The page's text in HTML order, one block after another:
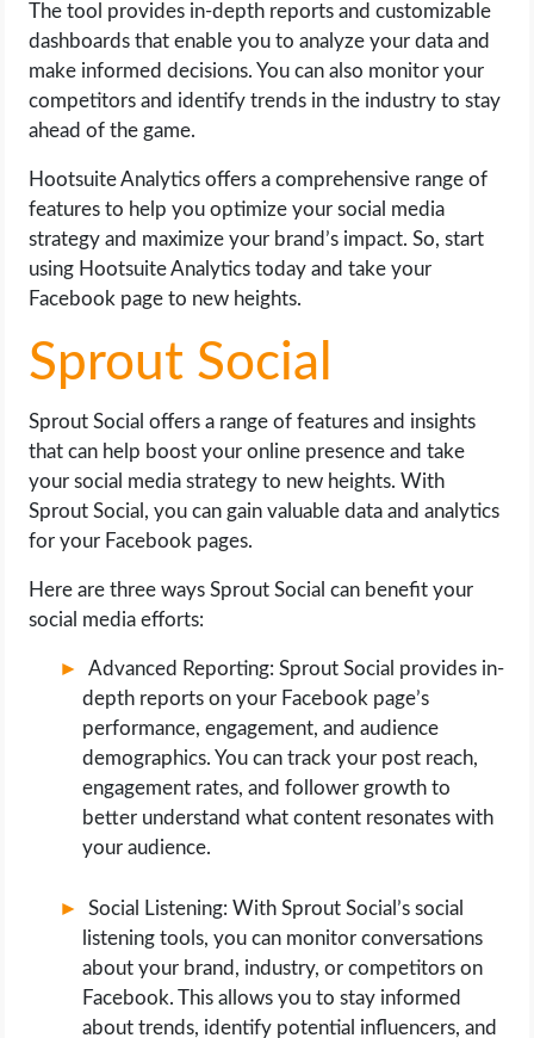
The tool provides in-depth reports and customizable
dashboards that enable you to analyze your data and
make informed decisions. You can also monitor your
competitors and identify trends in the industry to stay
ahead of the game.
Hootsuite Analytics offers a comprehensive range of
features to help you optimize your social media
strategy and maximize your brand’s impact. So, start
using Hootsuite Analytics today and take your
Facebook page to new heights.
Sprout Social
Sprout Social offers a range of features and insights
that can help boost your online presence and take
your social media strategy to new heights. With
Sprout Social, you can gain valuable data and analytics
for your Facebook pages.
Here are three ways Sprout Social can benefit your
social media efforts:
Advanced Reporting: Sprout Social provides in-
depth reports on your Facebook page’s
performance, engagement, and audience
demographics. You can track your post reach,
engagement rates, and follower growth to
better understand what content resonates with
your audience.
Social Listening: With Sprout Social’s social
listening tools, you can monitor conversations
about your brand, industry, or competitors on
Facebook. This allows you to stay informed
about trends, identify potential influencers, and